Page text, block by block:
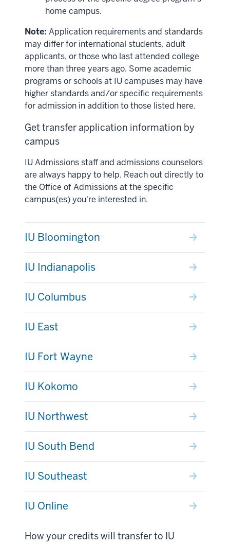
home campus.
Note: Application requirements and standards
may differ for international students, adult
applicants, or those who last attended college
more than three years ago. Some academic
programs or schools at IU campuses may have
higher standards and/or specific requirements
for admission in addition to those listed here.
Get transfer application information by
campus
IU Admissions staff and admissions counselors
are always happy to help. Reach out directly to
the Office of Admissions at the specific
campus(es) you're interested in.
IU Bloomington
IU Indianapolis
IU Columbus
IU East
IU Fort Wayne
IU Kokomo
IU Northwest
IU South Bend
IU Southeast
IU Online
How your credits will transfer to IU